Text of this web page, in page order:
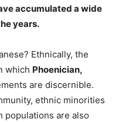
accumulated a wide
years.
Ethnically, the
which Phoenician,
are discernible.
ethnic minorities
populations are also